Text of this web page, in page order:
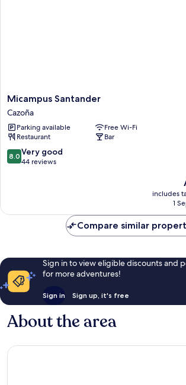
Micampus
Santander
Cazoña
Micampus Santander
Cazoña
Parking available
Free Wi-Fi
Restaurant
Bar
8.0
out
44
8.0 Very good
44 reviews
includes
1
Compare similar
Sign in to view eligible discounts and
for more adventures!
Sign in Sign up, it's free
About the area